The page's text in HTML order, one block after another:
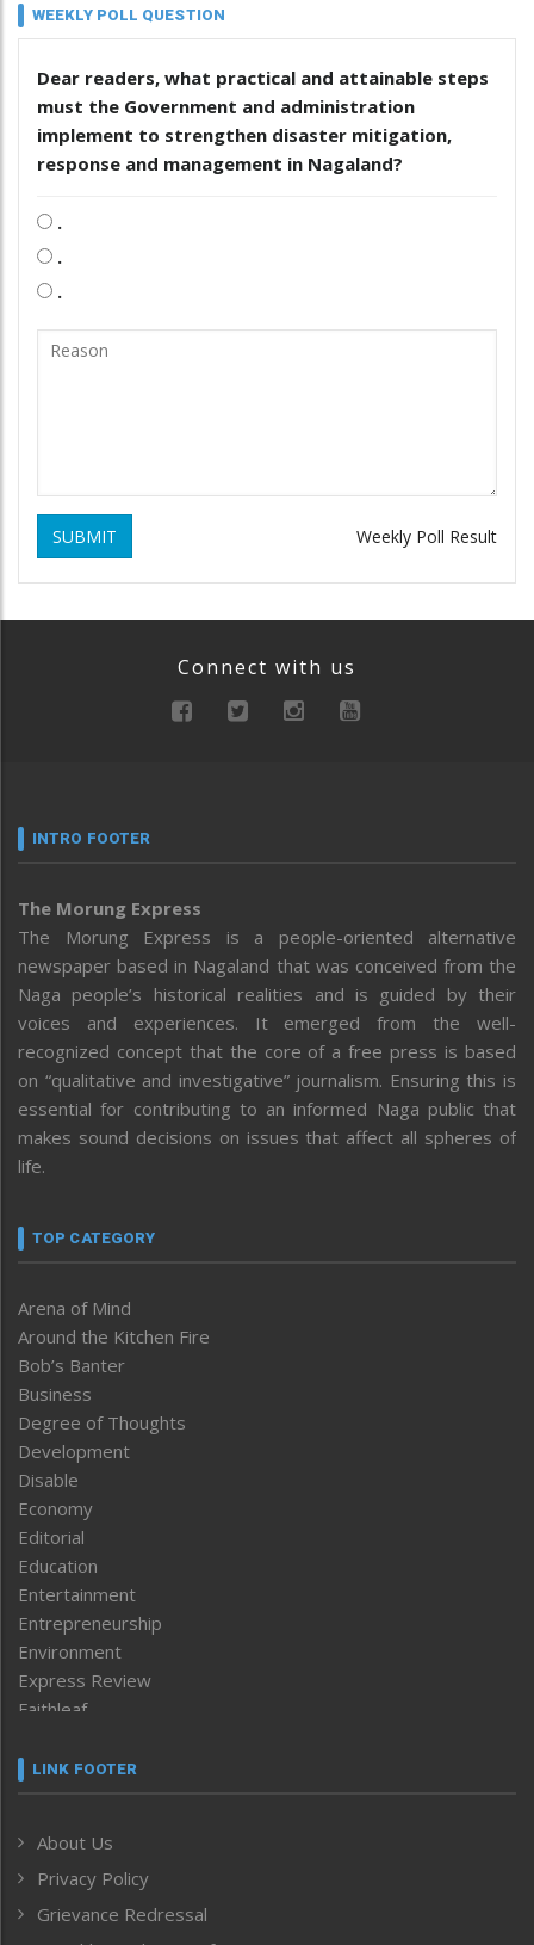
WEEKLY POLL QUESTION
Dear readers, what practical and attainable steps
must the Government and administration
implement to strengthen disaster mitigation,
response and management in Nagaland?
.
.
.
SUBMIT Weekly Poll Result
Connect with us
INTRO FOOTER
The Morung Express
The Morung Express is a people-oriented alternative
newspaper based in Nagaland that was conceived from the
Naga people’s historical realities and is guided by their
voices and experiences. It emerged from the well-
recognized concept that the core of a free press is based
on “qualitative and investigative” journalism. Ensuring this is
essential for contributing to an informed Naga public that
makes sound decisions on issues that affect all spheres of
life.
TOP CATEGORY
Arena of Mind
Around the Kitchen Fire
Bob’s Banter
Business
Degree of Thoughts
Development
Disable
Economy
Editorial
Education
Entertainment
Entrepreneurship
Environment
Express Review
Faithleaf
Frontpage
Human Rights
ICAR
India
LINK FOOTER
About Us
Privacy Policy
Grievance Redressal